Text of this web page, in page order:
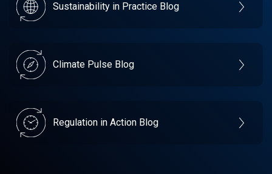
Sustainability in Practice Blog
Climate Pulse Blog
Regulation in Action Blog